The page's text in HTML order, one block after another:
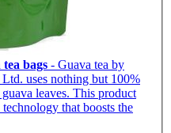
bags - Guava tea by
uses nothing but 100%
leaves. This product
that boosts the